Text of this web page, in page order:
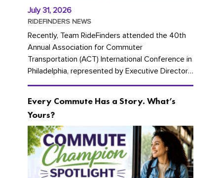
July 31, 2026
RIDEFINDERS NEWS
Recently, Team RideFinders attended the 40th
Annual Association for Commuter
Transportation (ACT) International Conference in
Philadelphia, represented by Executive Director
Cherika Ruffin and Account Executive Brigitte
Every Commute Has a Story. What’s
Yours?